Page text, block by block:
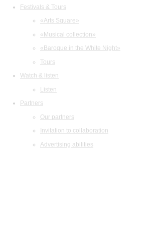
Festivals & Tours
«Arts Square»
«Musical collection»
«Baroque in the White Night»
Tours
Watch & listen
Listen
Partners
Our partners
Invitation to collaboration
Advertising abilities